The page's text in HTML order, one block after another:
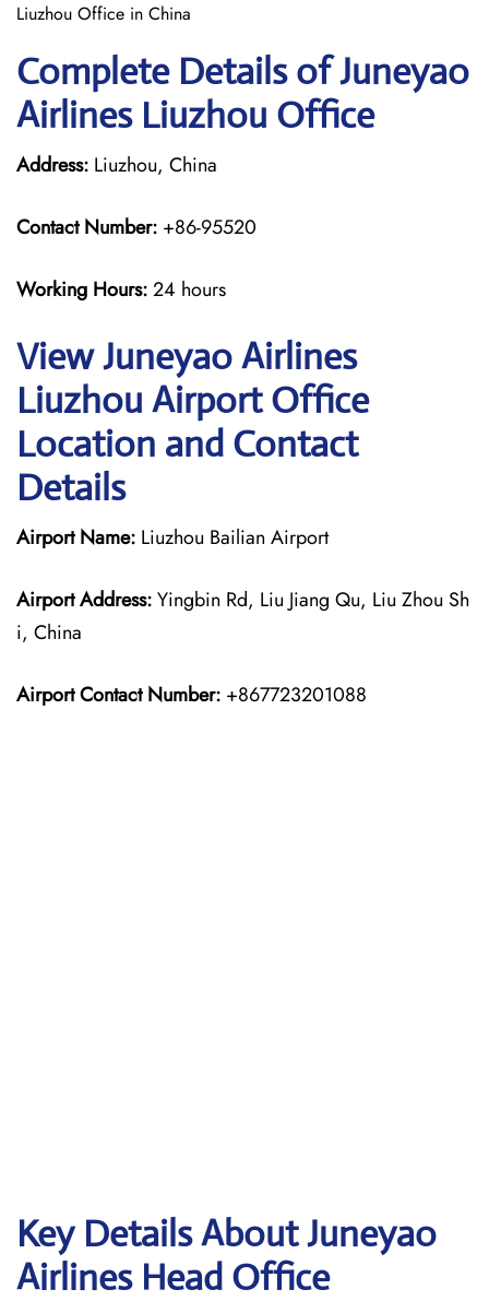
Liuzhou Office in China
Complete Details of Juneyao
Airlines Liuzhou Office
Address: Liuzhou, China
Contact Number: +86-95520
Working Hours:24 hours
View Juneyao Airlines
Liuzhou Airport Office
Location and Contact
Details
Airport Name: Liuzhou Bailian Airport
Airport Address:Yingbin Rd, Liu Jiang Qu, Liu Zhou Sh
i, China
Airport Contact Number: +867723201088
Key Details About Juneyao
Airlines Head Office